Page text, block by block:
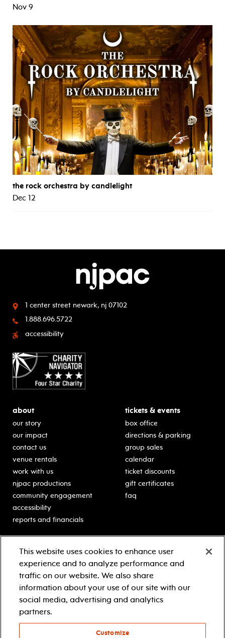
Nov 9
the rock orchestra by candlelight
Dec 12
1 center street newark, nj 07102
1.888.696.5722
accessibility
about
our story
our impact
contact us
venue rentals
work with us
njpac productions
community engagement
accessibility
reports and financials
tickets & events
box office
directions & parking
group sales
calendar
ticket discounts
gift certificates
faq
classes for students
schooltime performances
in-school residencies
professional development
teacher resources
contact education
Learn more about our
generous sponsors.
This website uses cookies to enhance user
experience and to analyze performance and
traffic on our website. We also share
information about your use of our site with our
social media, advertising and analytics
partners.
Customize